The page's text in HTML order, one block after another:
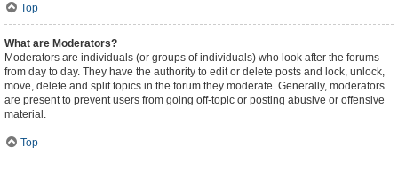
Top
What are Moderators?
Moderators are individuals (or groups of individuals) who look after the forums
from day to day. They have the authority to edit or delete posts and lock, unlock,
move, delete and split topics in the forum they moderate. Generally, moderators
are present to prevent users from going off-topic or posting abusive or offensive
material.
Top